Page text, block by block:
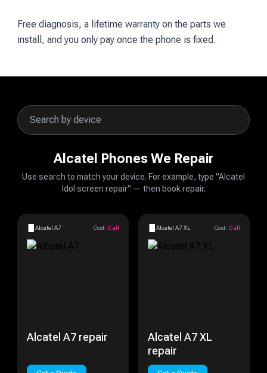
Free diagnosis, a lifetime warranty on the parts we
install, and you only pay once the phone is fixed.
Alcatel Phones We Repair
Use search to match your device. For example, type "Alcatel
Idol screen repair" — then book repair.
Alcatel A7 Cost: Call
Alcatel A7 repair
Alcatel A7 XL Cost: Call
Alcatel A7 XL
repair